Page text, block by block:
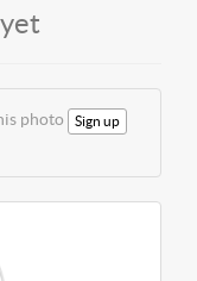
photo Sign up